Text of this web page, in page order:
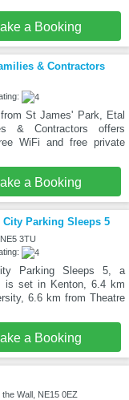
a Booking
& Contractors
St James' Park, Etal
& Contractors offers
WiFi and free private
a Booking
City Parking Sleeps 5
3TU
Parking Sleeps 5, a
is set in Kenton, 6.4 km
6.6 km from Theatre
a Booking
Wall, NE15 0EZ